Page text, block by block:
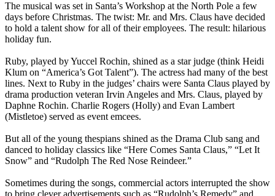
The musical was set in Santa’s Workshop at the North Pole a few
days before Christmas. The twist: Mr. and Mrs. Claus have decided
to hold a talent show for all of their employees. The result: hilarious
holiday fun.
Ruby, played by Yuccel Rochin, shined as a star judge (think Heidi
Klum on “America’s Got Talent”). The actress had many of the best
lines. Next to Ruby in the judges’ chairs were Santa Claus played by
drama production veteran Irvin Angeles and Mrs. Claus, played by
Daphne Rochin. Charlie Rogers (Holly) and Evan Lambert
(Mistletoe) served as event emcees.
But all of the young thespians shined as the Drama Club sang and
danced to holiday classics like “Here Comes Santa Claus,” “Let It
Snow” and “Rudolph The Red Nose Reindeer.”
Sometimes during the songs, commercial actors interrupted the show